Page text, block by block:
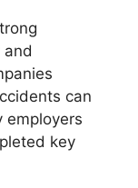
and
can
employers
key